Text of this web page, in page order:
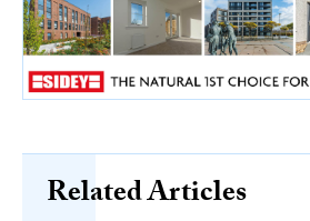
Related Articles